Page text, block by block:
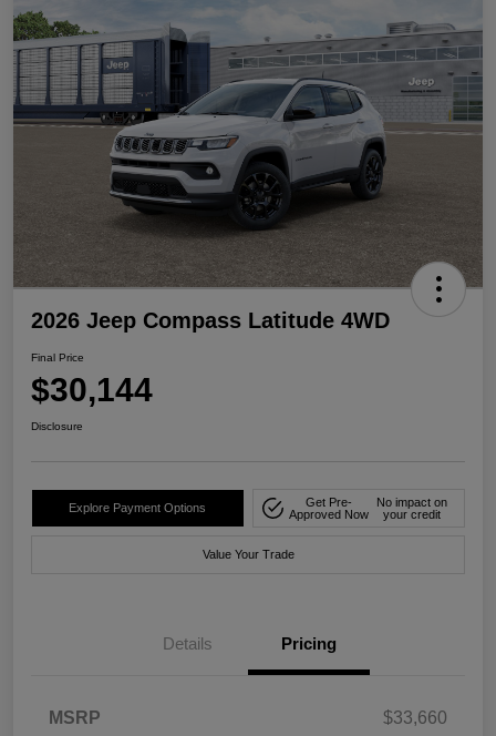
2026 Jeep Compass Latitude 4WD
Final Price
$30,144
Disclosure
Explore Payment Options
Get Pre-
Approved Now
No impact on
your credit
Value Your Trade
Details Pricing
MSRP
$33,660